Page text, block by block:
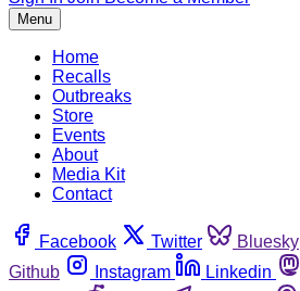
Menu
Home
Recalls
Outbreaks
Store
Events
About
Media Kit
Contact
Facebook Twitter Bluesky
Github
Instagram Linkedin